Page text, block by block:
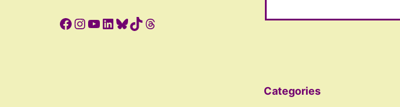
Facebook
Instagram
YouTube
LinkedIn
Bluesky
TikTokThreads
Categories